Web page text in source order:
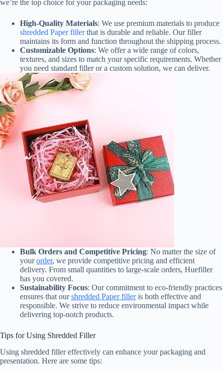
we’re the top choice for your packaging needs:
High-Quality Materials: We use premium materials to produce
shredded Paper fillerthat is durable and reliable. Our filler
maintains its form and function throughout the shipping process.
Customizable Options: We offer a wide range of colors,
textures, and sizes to match your specific requirements. Whether
you need standard filler or a custom solution, we can deliver.
Bulk Orders and Competitive Pricing: No matter the size of
yourorder, we provide competitive pricing and efficient
delivery. From small quantities to large-scale orders, Huefiller
has you covered.
Sustainability Focus: Our commitment to eco-friendly practices
ensures that ourshredded Paper filleris both effective and
responsible. We strive to reduce environmental impact while
delivering top-notch products.
Tips for Using Shredded Filler
Using shredded filler effectively can enhance your packaging and
presentation. Here are some tips: